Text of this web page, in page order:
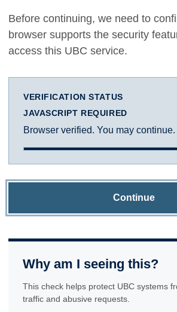
Before continuing, we need to
browser supports the security
access this UBC service.
VERIFICATION STATUS
JAVASCRIPT REQUIRED
Browser verified. You may continue.
Continue
Why am I seeing this?
This check helps protect UBC systems
traffic and abusive requests.